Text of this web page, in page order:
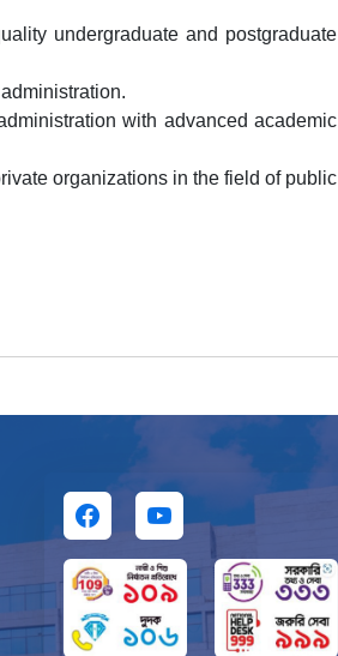
undergraduate and postgraduate
with advanced academic
organizations in the field of public